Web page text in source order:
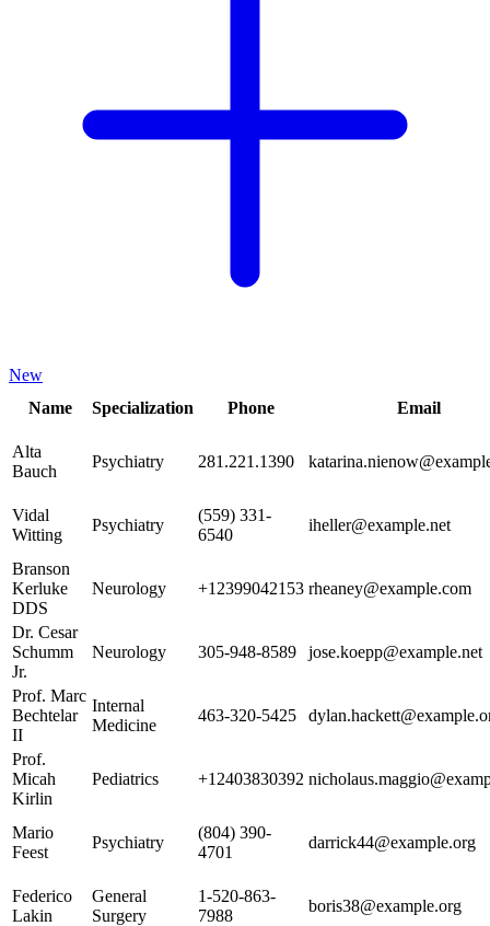
New
Name
Specialization Phone Email
Alta
Bauch
Psychiatry 281.221.1390
Vidal
Witting
Psychiatry
(559) 331-
6540
iheller@example.net
Branson
Kerluke
DDS
Neurology +12399042153 rheaney@example.com
Dr. Cesar
Schumm
Jr.
Neurology 305-948-8589 jose.koepp@example.net
Prof. Marc
Bechtelar
II
Internal
Medicine
463-320-5425
Prof.
Micah
Kirlin
Pediatrics +12403830392
Mario
Feest
Psychiatry
(804) 390-
4701
darrick44@example.org
Federico
Lakin
General
Surgery
1-520-863-
7988
boris38@example.org